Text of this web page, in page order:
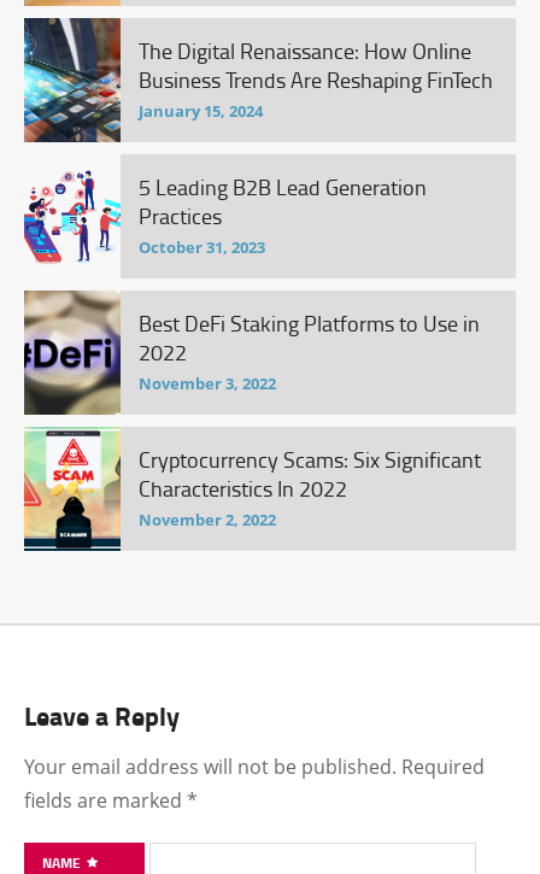
The Digital Renaissance: How Online
Business Trends Are Reshaping FinTech
January 15, 2024
5 Leading B2B Lead Generation
Practices
October 31, 2023
Best DeFi Staking Platforms to Use in
2022
November 3, 2022
Cryptocurrency Scams: Six Significant
Characteristics In 2022
November 2, 2022
Leave a Reply
Your email address will not be published. Required
fields are marked *
NAME